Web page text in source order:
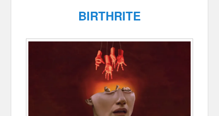
BIRTHRITE